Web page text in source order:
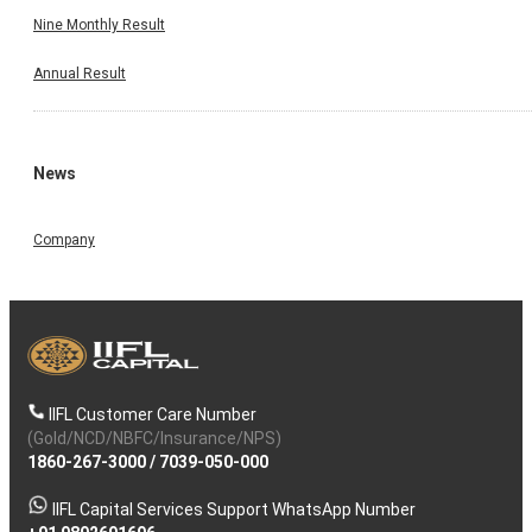
Nine Monthly Result
Annual Result
News
Company
IIFL Customer Care Number
(Gold/NCD/NBFC/Insurance/NPS)
1860-267-3000/ 7039-050-000
IIFL Capital Services Support WhatsApp Number